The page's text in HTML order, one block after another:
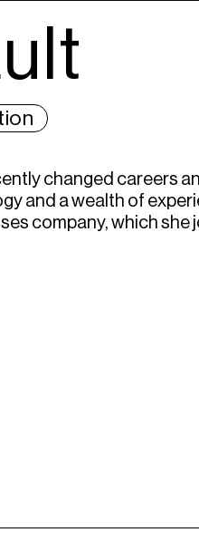
changed careers
and a wealth of
company, which